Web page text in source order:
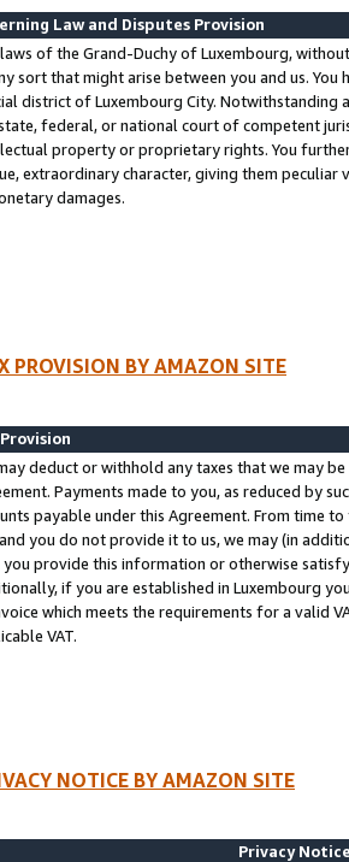
Law and Disputes Provision
of the Grand-Duchy of Luxembourg,
sort that might arise between you and us.
district of Luxembourg City. Notwithstanding
federal, or national court of competent
property or proprietary rights. You
extraordinary character, giving them
damages.
PROVISION BY AMAZON SITE
deduct or withhold any taxes that we may
Payments made to you, as reduced by
payable under this Agreement. From time
you do not provide it to us, we may (in
you provide this information or otherwise
if you are established in Luxembourg
which meets the requirements for a valid
VAT.
NOTICE BY AMAZON SITE
Privacy